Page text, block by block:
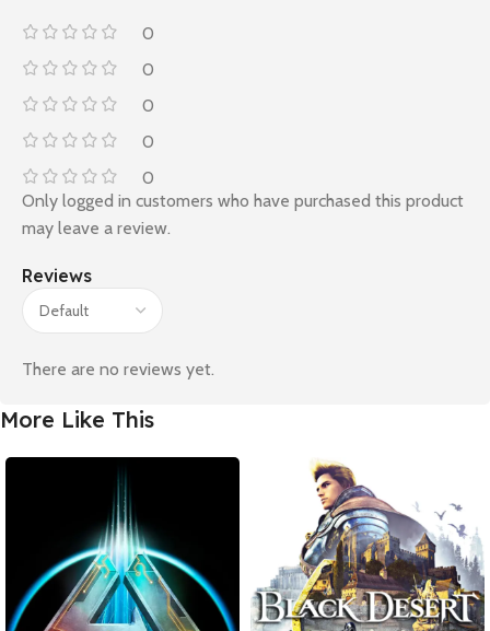
0
0
0
0
0
Reviews
There are no reviews yet.
Only logged in customers who have purchased this product
may leave a review.
More Like This